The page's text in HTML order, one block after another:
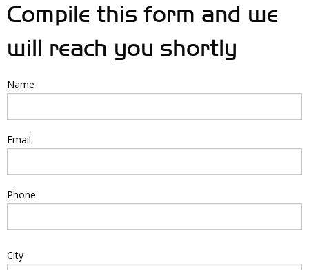
Compile this form and we
will reach you shortly
Name
Email
Phone
City